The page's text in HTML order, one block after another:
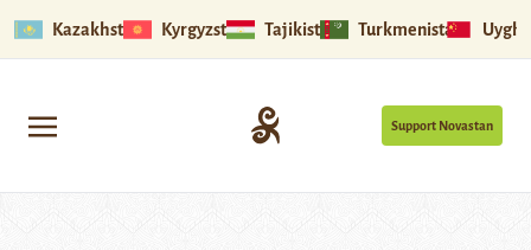
Kazakhstan Kyrgyzstan Tajikistan Turkmenistan
Support Novastan